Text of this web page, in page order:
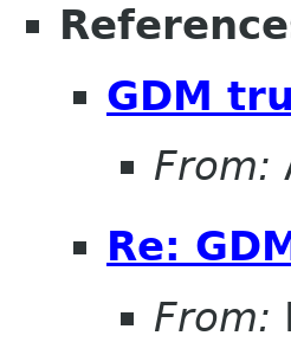
GDM
From:
Re:
From: